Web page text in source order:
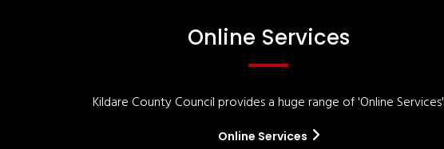
Online Services
Kildare County Council provides a huge range of 'Online Services'
Online Services